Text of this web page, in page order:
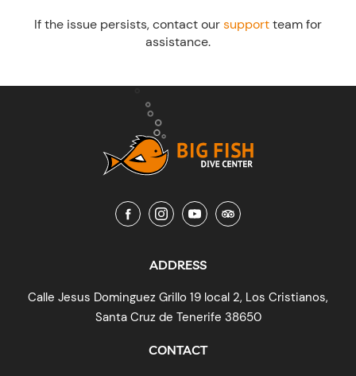
If the issue persists, contact oursupportteam for
assistance.
ADDRESS
Calle Jesus Dominguez Grillo 19 local 2, Los Cristianos,
Santa Cruz de Tenerife 38650
CONTACT